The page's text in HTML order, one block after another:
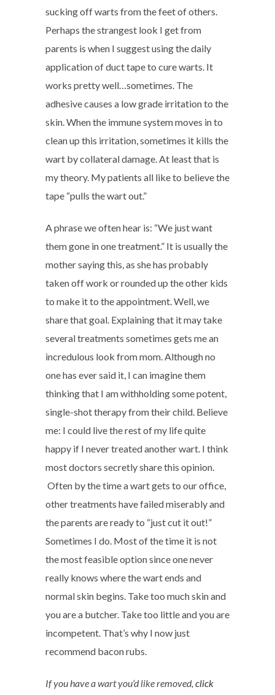
sucking off warts from the feet of others.
Perhaps the strangest look I get from
parents is when I suggest using the daily
application of duct tape to cure warts. It
works pretty well…sometimes. The
adhesive causes a low grade irritation to the
skin. When the immune system moves in to
clean up this irritation, sometimes it kills the
wart by collateral damage. At least that is
my theory. My patients all like to believe the
tape “pulls the wart out.”
A phrase we often hear is: “We just want
them gone in one treatment.” It is usually the
mother saying this, as she has probably
taken off work or rounded up the other kids
to make it to the appointment. Well, we
share that goal. Explaining that it may take
several treatments sometimes gets me an
incredulous look from mom. Although no
one has ever said it, I can imagine them
thinking that I am withholding some potent,
single-shot therapy from their child. Believe
me: I could live the rest of my life quite
happy if I never treated another wart. I think
most doctors secretly share this opinion.
Often by the time a wart gets to our office,
other treatments have failed miserably and
the parents are ready to “just cut it out!”
Sometimes I do. Most of the time it is not
the most feasible option since one never
really knows where the wart ends and
normal skin begins. Take too much skin and
you are a butcher. Take too little and you are
incompetent. That’s why I now just
recommend bacon rubs.
If you have a wart you’d like removed, click